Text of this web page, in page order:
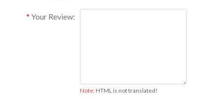
Your Review:
Note:HTML is not translated!